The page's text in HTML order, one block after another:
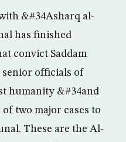
&#34Asharq al-
has finished
convict Saddam
senior officials of
humanity &#34and
two major cases to
These are the Al-